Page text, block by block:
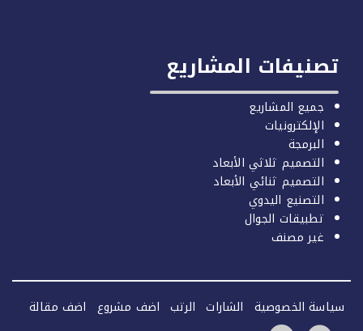
المشاريع
جميع المشاريع
الإلكترونيات
البرمجة
التصميم ثلاثي الأبعاد
التصميم ثنائي الأبعاد
التصنيع اليدوي
تطبيقات الجوال
غير مصنف
الخصوصية الشارات الرتب اضف مشروع اضف مقالة